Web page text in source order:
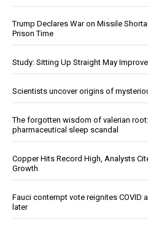
Trump Declares War on Missile
Prison Time
Study: Sitting Up Straight May
Scientists uncover origins of
The forgotten wisdom of valerian
pharmaceutical sleep scandal
Copper Hits Record High, Analysts
Growth
Fauci contempt vote reignites COVID
later